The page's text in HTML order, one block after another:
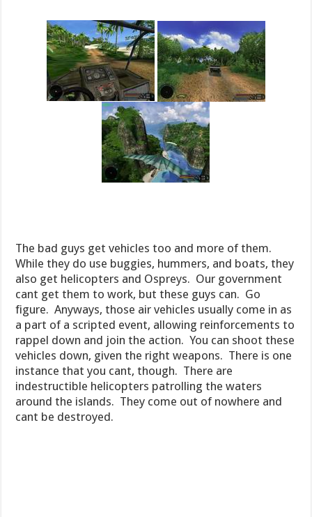
The bad guys get vehicles too and more of them.
While they do use buggies, hummers, and boats, they
also get helicopters and Ospreys. Our government
cant get them to work, but these guys can. Go
figure. Anyways, those air vehicles usually come in as
a part of a scripted event, allowing reinforcements to
rappel down and join the action. You can shoot these
vehicles down, given the right weapons. There is one
instance that you cant, though. There are
indestructible helicopters patrolling the waters
around the islands. They come out of nowhere and
cant be destroyed.